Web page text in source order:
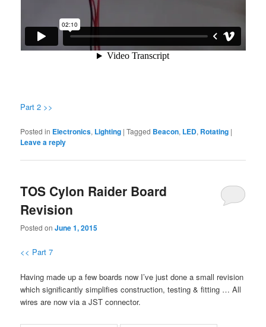
Part 2 >>
Posted in Electronics, Lighting |Tagged Beacon, LED, Rotating |
Leave a reply
TOS Cylon Raider Board
Revision
Posted onJune 1, 2015
<< Part 7
Having made up a few boards now I’ve just done a small revision
which significantly simplifies construction, testing & fitting … All
wires are now via a JST connector.